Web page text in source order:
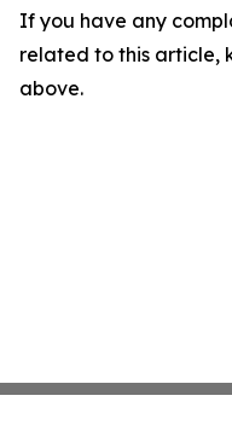
If you have any
related to this article,
above.